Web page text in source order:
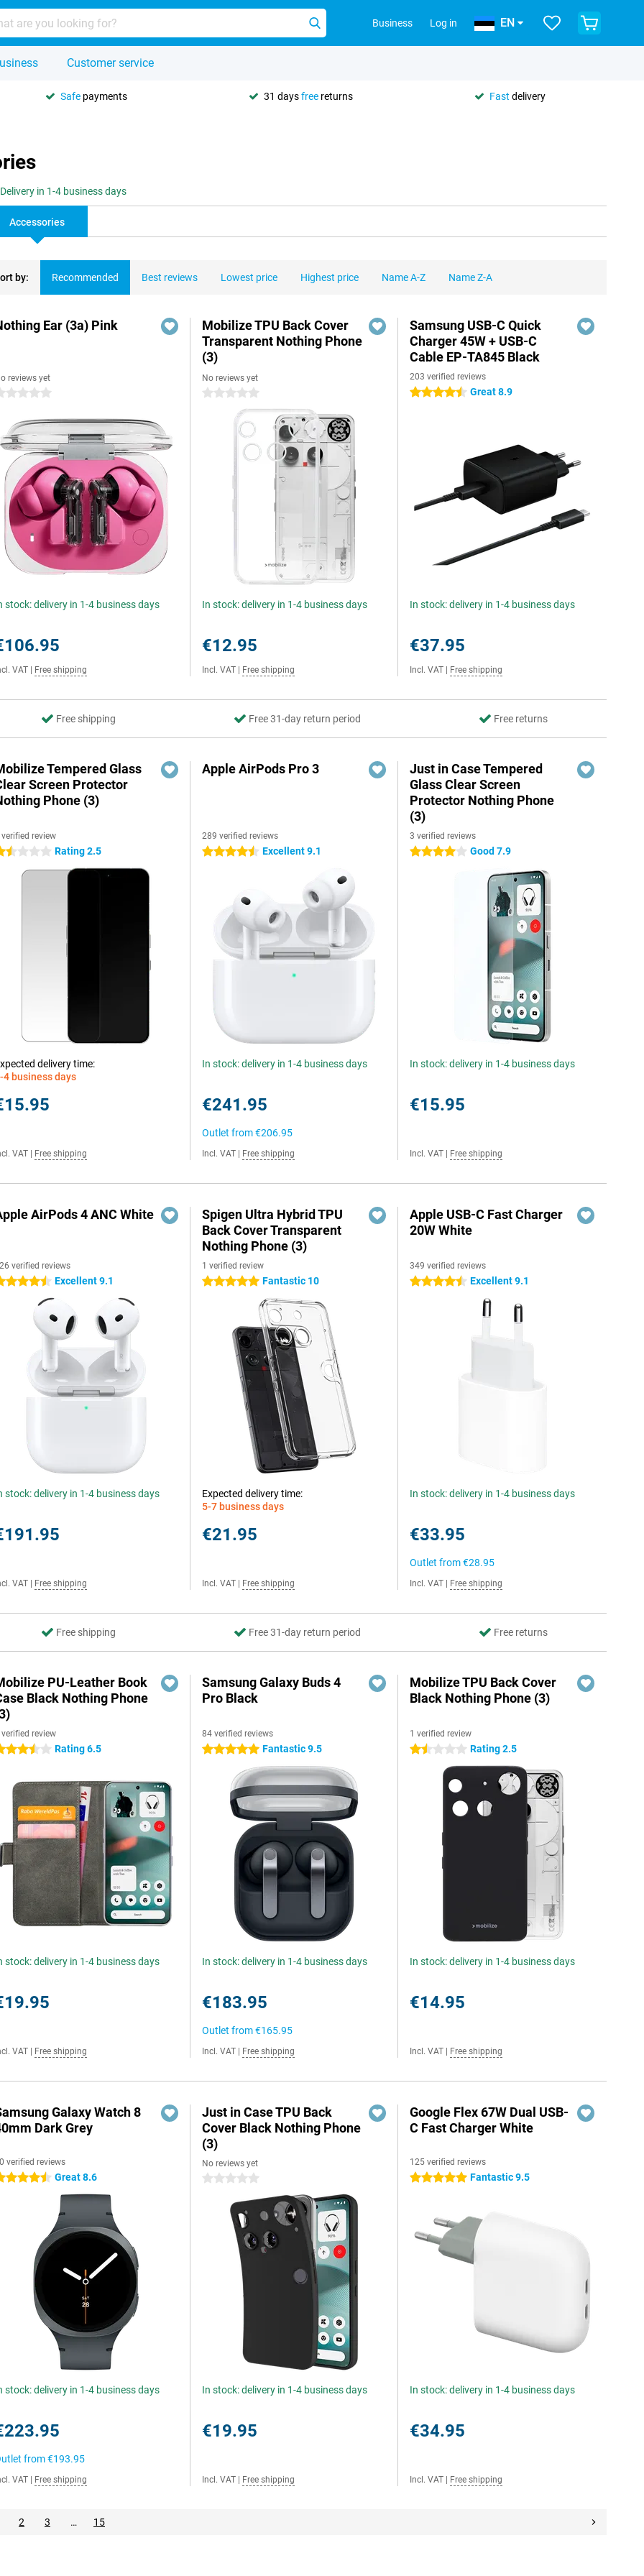
Business Log in EN
Customer service
Safe payments 31 daysfree returns Fast delivery
Delivery in 1-4 business days
Accessories
by: Recommended Best reviews Lowest price Highest price Name A-Z Name Z-A
Ear (3a) Pink
reviews yet
stars
stock: delivery in 1-4 business days
VAT Free shipping
Mobilize TPU Back Cover
Transparent Nothing Phone
(3)
No reviews yet
0 stars
In stock: delivery in 1-4 business days
€12.95
Incl. VAT Free shipping
Samsung USB-C Quick
Charger 45W + USB-C
Cable EP-TA845 Black
203 verified reviews
4.5 stars Great 8.9
In stock: delivery in 1-4 business days
€37.95
Incl. VAT Free shipping
Free shipping Free 31-day return period Free returns
Tempered Glass
Screen Protector
Phone (3)
review
stars Rating 2.5
delivery time:
4 business days
VAT Free shipping
Apple AirPods Pro 3
289 verified reviews
4.5 stars Excellent 9.1
In stock: delivery in 1-4 business days
€241.95
Outlet from€206.95
Incl. VAT Free shipping
Just in Case Tempered
Glass Clear Screen
Protector Nothing Phone
(3)
3 verified reviews
4 stars Good 7.9
In stock: delivery in 1-4 business days
€15.95
Incl. VAT Free shipping
AirPods 4 ANC White
verified reviews
stars Excellent 9.1
stock: delivery in 1-4 business days
VAT Free shipping
Spigen Ultra Hybrid TPU
Back Cover Transparent
Nothing Phone (3)
1 verified review
5 stars Fantastic 10
Expected delivery time:
5-7 business days
€21.95
Incl. VAT Free shipping
Apple USB-C Fast Charger
20W White
349 verified reviews
4.5 stars Excellent 9.1
In stock: delivery in 1-4 business days
€33.95
Outlet from€28.95
Incl. VAT Free shipping
Free shipping Free 31-day return period Free returns
PU-Leather Book
Black Nothing Phone
review
stars Rating 6.5
stock: delivery in 1-4 business days
VAT Free shipping
Samsung Galaxy Buds 4
Pro Black
84 verified reviews
5 stars Fantastic 9.5
In stock: delivery in 1-4 business days
€183.95
Outlet from€165.95
Incl. VAT Free shipping
Mobilize TPU Back Cover
Black Nothing Phone (3)
1 verified review
1.5 stars Rating 2.5
In stock: delivery in 1-4 business days
€14.95
Incl. VAT Free shipping
Galaxy Watch 8
Dark Grey
verified reviews
stars Great 8.6
stock: delivery in 1-4 business days
from€193.95
VAT Free shipping
Just in Case TPU Back
Cover Black Nothing Phone
(3)
No reviews yet
0 stars
In stock: delivery in 1-4 business days
€19.95
Incl. VAT Free shipping
Google Flex 67W Dual USB-
C Fast Charger White
125 verified reviews
5 stars Fantastic 9.5
In stock: delivery in 1-4 business days
€34.95
Incl. VAT Free shipping
2 3 … 15